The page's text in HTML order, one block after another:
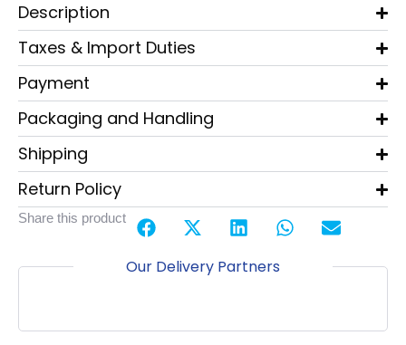
Description
Taxes & Import Duties
Payment
Packaging and Handling
Shipping
Return Policy
Share this product
Our Delivery Partners